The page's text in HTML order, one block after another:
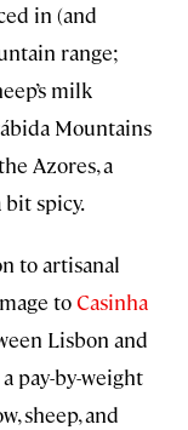
in (and
range;
milk
Mountains
Azores, a
bit spicy.
to artisanal
toCasinha
Lisbon and
pay-by-weight
sheep, and